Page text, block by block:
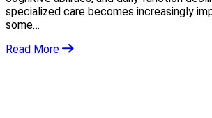
specialized care becomes increasingly
some…
Read More